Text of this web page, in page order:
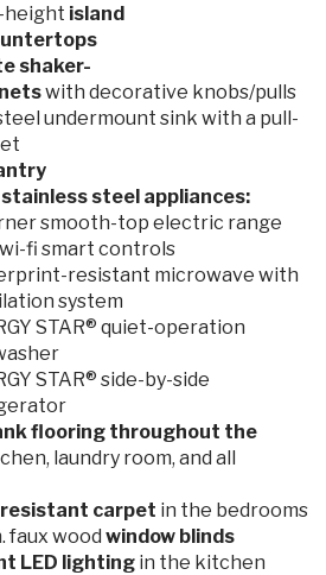
height island
shaker-
with decorative knobs/pulls
undermount sink with a pull-
steel appliances:
smooth-top electric range
fi smart controls
resistant microwave with
system
STAR® quiet-operation
STAR® side-by-side
flooring throughout the
laundry room, and all
carpet in the bedrooms
faux wood window blinds
LED lighting in the kitchen